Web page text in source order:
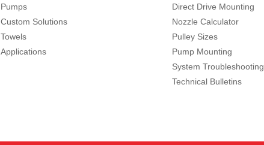
Pumps
Custom Solutions
Towels
Applications
Direct Drive Mounting
Nozzle Calculator
Pulley Sizes
Pump Mounting
System Troubleshooting
Technical Bulletins